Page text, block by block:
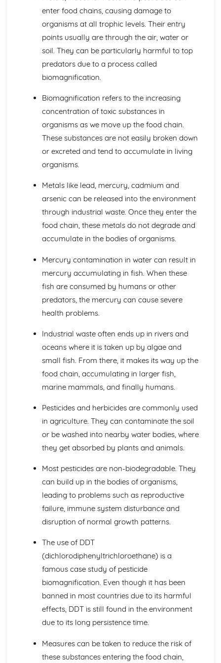
Active Transport
Osmosis
Diffusion
Levels of Organisation within Organisms
Specialised Cells
The Structure of Animal and Plant Cells
Circulatory System in Humans
Double Circulatory System (Pulmonary and Systemic)
The Flow of Blood
The Role of the Coronary Vessels
The Structure of Heart
Functions of Red Cells, Platelets, Plasma, White Cells
The Structure of a Phagocyte and a Red Blood Cell
Classification and Biodiversity
The Principles of Capture/Recapture Techniques
The Principles of Sampling
Using Quadrats to Investigate the Abundance of Species
Biodiversity
Individual Organisms needing Resources from their
Environment
Organisms
Classifying Organisms into Groups
Range of Sizes, Features and Complexity of Living
Oragnisms
Artificial Transfer of Genes from One Organism to
Another
Phenotypic Features
Single Gene Inheritance
Genes as Sections of DNA Molecules
DNA Profiling
Complementary Base Pairing between A and T, C and G
The Structure of DNA
Digestion and the Digestive System in Humans
The Implications of Sugar, Fat and Salt in Foods
The Need for a Balanced Diet
Proteins
Absorbing Soluble Substances
The Function of Bile
Role of Organs in Digestion and Absorption
Structure of the Human Digestive System and Associated
Carbohydrase, Protease, Lipase in Digestion
Tests for the Presence of Starch, Glucose, Protein
Digestion of Larger Insoluble Molecules
The Need for Digestion
New Drug Treatments
Preventing Certain Conditions by Treatment with Drugs or
Other Therapies
Antibiotics
Antibiotics
enter food chains, causing damage to
organisms at all trophic levels. Their entry
points usually are through the air, water or
soil. They can be particularly harmful to top
predators due to a process called
biomagnification.
Biomagnification refers to the increasing
concentration of toxic substances in
organisms as we move up the food chain.
These substances are not easily broken down
or excreted and tend to accumulate in living
organisms.
Metals like lead, mercury, cadmium and
arsenic can be released into the environment
through industrial waste. Once they enter the
food chain, these metals do not degrade and
accumulate in the bodies of organisms.
Mercury contamination in water can result in
mercury accumulating in fish. When these
fish are consumed by humans or other
predators, the mercury can cause severe
health problems.
Industrial waste often ends up in rivers and
oceans where it is taken up by algae and
small fish. From there, it makes its way up the
food chain, accumulating in larger fish,
marine mammals, and finally humans.
Pesticides and herbicides are commonly used
in agriculture. They can contaminate the soil
or be washed into nearby water bodies, where
they get absorbed by plants and animals.
Most pesticides are non-biodegradable. They
can build up in the bodies of organisms,
leading to problems such as reproductive
failure, immune system disturbance and
disruption of normal growth patterns.
The use of DDT
(dichlorodiphenyltrichloroethane) is a
famous case study of pesticide
biomagnification. Even though it has been
banned in most countries due to its harmful
effects, DDT is still found in the environment
due to its long persistence time.
Measures can be taken to reduce the risk of
these substances entering the food chain,